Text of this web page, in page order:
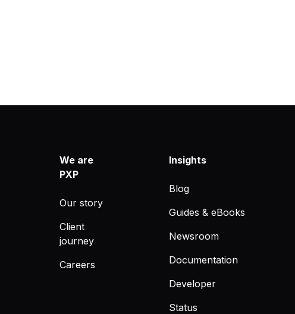
We are
PXP
Our story
Client
journey
Careers
Insights
Blog
Guides & eBooks
Newsroom
Documentation
Developer
Status